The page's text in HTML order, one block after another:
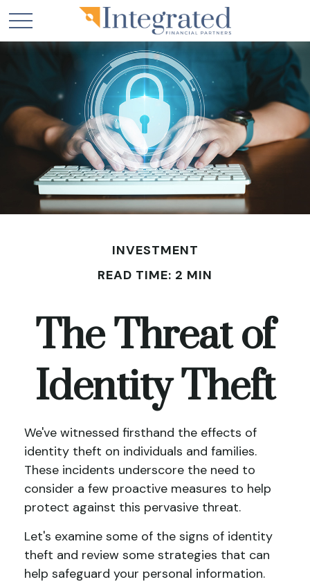
INVESTMENT
READ TIME: 2 MIN
The Threat of
Identity Theft
We've witnessed firsthand the effects of
identity theft on individuals and families.
These incidents underscore the need to
consider a few proactive measures to help
protect against this pervasive threat.
Let's examine some of the signs of identity
theft and review some strategies that can
help safeguard your personal information.